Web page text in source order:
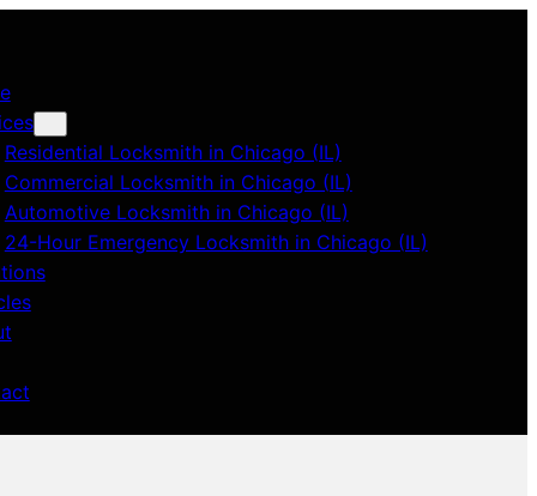
Residential Locksmith in Chicago (IL)
Commercial Locksmith in Chicago (IL)
Automotive Locksmith in Chicago (IL)
24-Hour Emergency Locksmith in Chicago (IL)